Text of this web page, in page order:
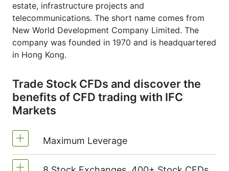
estate, infrastructure projects and
telecommunications. The short name comes from
New World Development Company Limited. The
company was founded in 1970 and is headquartered
in Hong Kong.
Trade Stock CFDs and discover the
benefits of CFD trading with IFC
Markets
Maximum Leverage